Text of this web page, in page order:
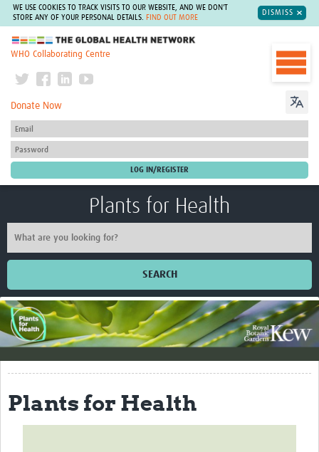
WE USE COOKIES TO TRACK VISITS TO OUR WEBSITE, AND WE DON'T
STORE ANY OF YOUR PERSONAL DETAILS.
FIND OUT MORE
DISMISS
The Global Health Network
WHO Collaborating Centre
Donate Now
Plants for Health
SEARCH
Home
About
Why names matter
Best Practices
Plants for Health